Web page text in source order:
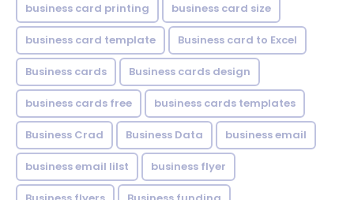
business card printing business card size
business card template Business card to Excel
Business cards Business cards design
business cards free business cards templates
Business Crad Business Data business email
business email lilst business flyer